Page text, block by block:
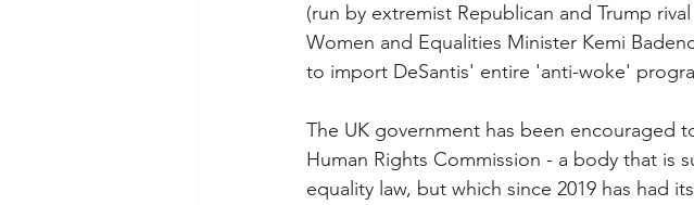
(run by extremist Republican and Trump
Women and Equalities Minister Kemi
to import DeSantis' entire 'anti-woke'
The UK government has been encouraged
Human Rights Commission - a body that is
equality law, but which since 2019 has had